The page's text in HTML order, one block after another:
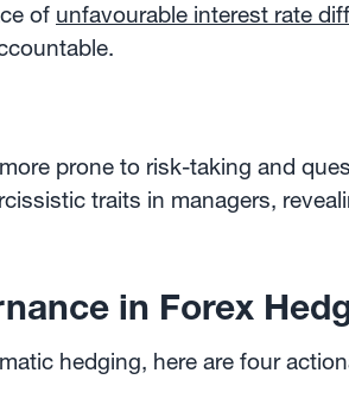
of unfavourable interest rate
prone to risk-taking and
traits in managers,
in Forex
hedging, here are four